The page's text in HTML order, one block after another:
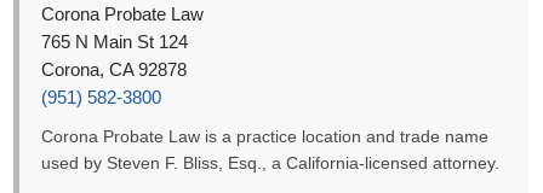
Corona Probate Law
765 N Main St 124
Corona, CA 92878
(951) 582-3800
Corona Probate Law is a practice location and trade name
used by Steven F. Bliss, Esq., a California-licensed attorney.